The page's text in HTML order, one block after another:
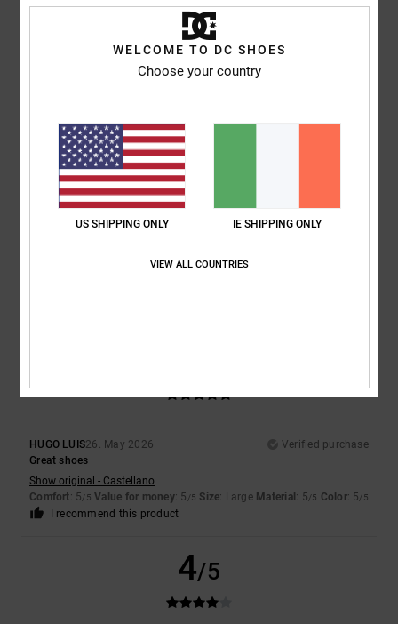
16. June 2026
3
HUGO LUIS26. May 2026
Verified purchase
Great shoes
Show original - Castellano
Comfort: 5/5 Value for money: 5 /5 Size: Large Material : 5/5 Color: 5/5
I recommend this product
4/5
WELCOME TO DC SHOES
Choose your country
US SHIPPING ONLY IE SHIPPING ONLY
VIEW ALL COUNTRIES